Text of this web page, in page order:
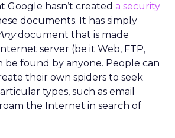
Google hasn’t created a security
documents. It has simply
document that is made
server (be it Web, FTP,
be found by anyone. People can
their own spiders to seek
types, such as email
the Internet in search of